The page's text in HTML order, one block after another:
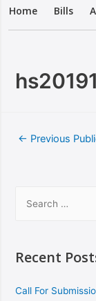
Home Bills
← Previous
Recent
Call For